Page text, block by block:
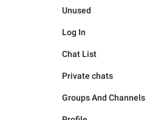
Unused
Log In
Chat List
Private chats
Groups And Channels